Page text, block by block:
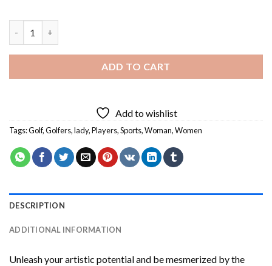
ADD TO CART
Add to wishlist
Tags:Golf,Golfers,lady,Players,Sports,Woman,Women
DESCRIPTION
ADDITIONAL INFORMATION
Unleash your artistic potential and be mesmerized by the